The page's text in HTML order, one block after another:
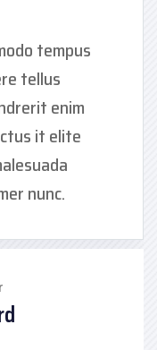
tempus
tellus
enim
it elite
nunc.